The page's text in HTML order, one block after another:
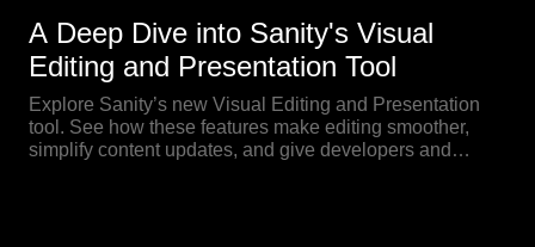
A Deep Dive into Sanity's Visual
Editing and Presentation Tool
Explore Sanity’s new Visual Editing and Presentation
tool. See how these features make editing smoother,
simplify content updates, and give developers and